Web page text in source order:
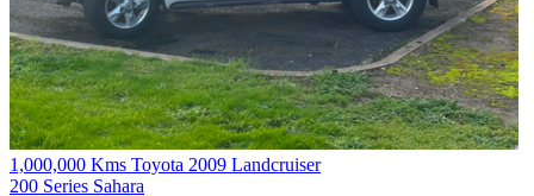
1,000,000 Kms Toyota 2009 Landcruiser
200 Series Sahara